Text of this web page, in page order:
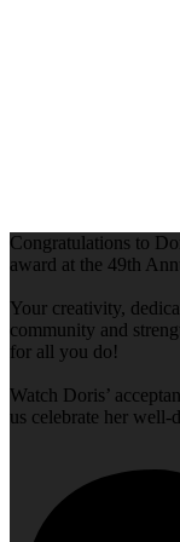
Congratulations to
award at the 49th
Your creativity,
community and
for all you do!
Watch Doris’
us celebrate her well-